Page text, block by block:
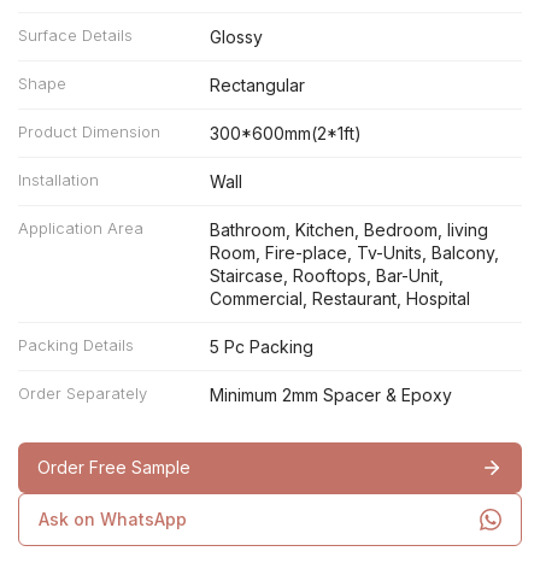
Surface Details Glossy
Shape Rectangular
Product Dimension 300*600mm(2*1ft)
Installation Wall
Application Area
Bathroom, Kitchen, Bedroom, living
Room, Fire-place, Tv-Units, Balcony,
Staircase, Rooftops, Bar-Unit,
Commercial, Restaurant, Hospital
Packing Details 5 Pc Packing
Order Separately Minimum 2mm Spacer & Epoxy
Order Free Sample
Ask on WhatsApp